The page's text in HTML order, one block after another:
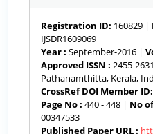
Registration ID: 160829 |
IJSDR1609069
Year : September-2016 |
Approved ISSN : 2455-
Pathanamthitta, Kerala,
CrossRef DOI Member ID:
Page No : 440 - 448 | No
00347533
Published Paper URL :